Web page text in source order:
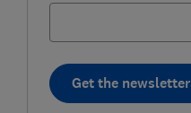
Get the newsletter